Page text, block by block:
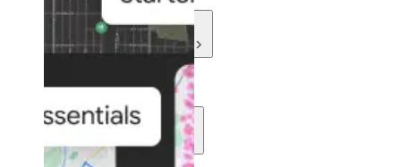
Development
Community